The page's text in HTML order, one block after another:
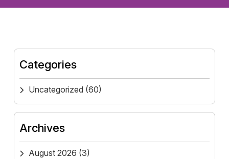
Categories
Uncategorized (60)
Archives
August 2026 (3)